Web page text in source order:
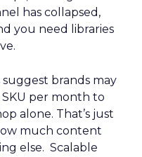
has collapsed,
you need libraries
brands may
per month to
alone. That’s just
much content
else. Scalable